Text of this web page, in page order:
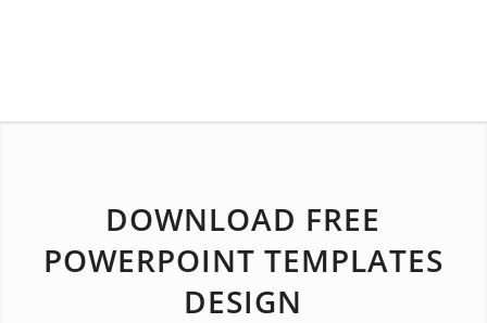
DOWNLOAD FREE
POWERPOINT TEMPLATES
DESIGN